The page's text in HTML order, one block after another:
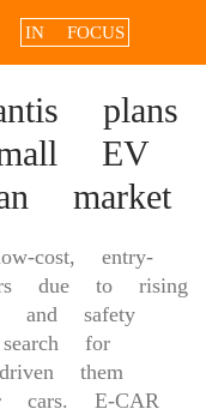
IN FOCUS
plans
EV
market
cost, entry-
due to rising
‌and safety
for
them
cars. E-CAR